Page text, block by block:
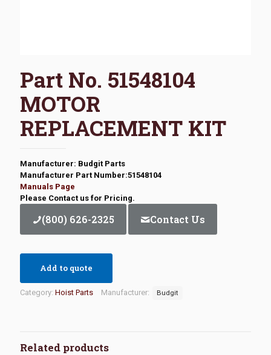
Part No. 51548104
MOTOR
REPLACEMENT KIT
Manufacturer: Budgit Parts
Manufacturer Part Number:51548104
Manuals Page
Please Contact us for Pricing.
(800) 626-2325 Contact Us
Add to quote
Category: Hoist Parts Manufacturer: Budgit
Related products